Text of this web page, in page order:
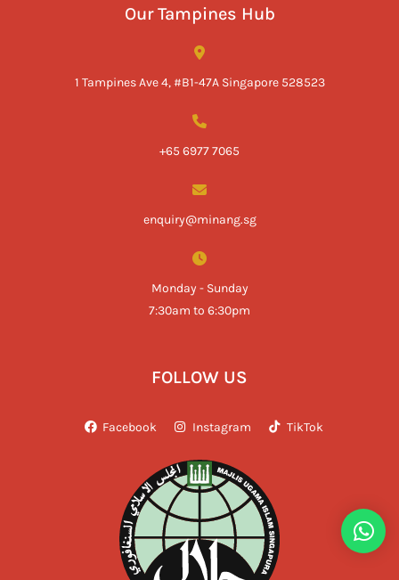
Our Tampines Hub
1 Tampines Ave 4, #B1-47A Singapore 528523
+65 6977 7065
enquiry@minang.sg
Monday - Sunday
7:30am to 6:30pm
FOLLOW US
Facebook Instagram TikTok